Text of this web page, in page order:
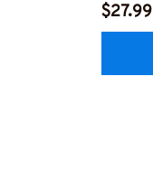
$27.99